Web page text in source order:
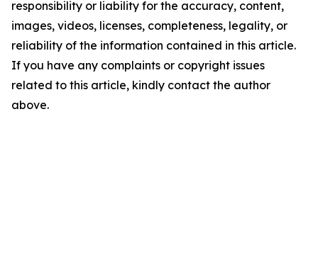
responsibility or liability for the accuracy, content,
images, videos, licenses, completeness, legality, or
reliability of the information contained in this article.
If you have any complaints or copyright issues
related to this article, kindly contact the author
above.